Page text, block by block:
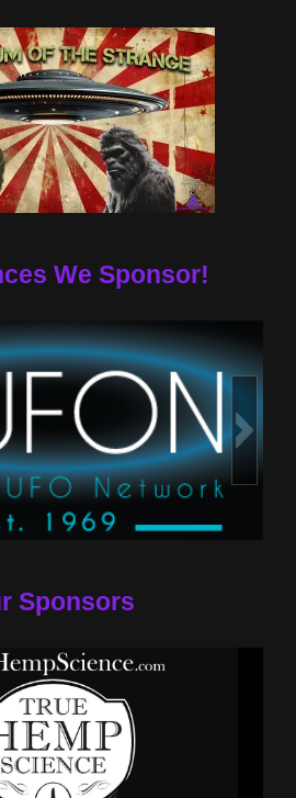
We Sponsor!
Sponsors